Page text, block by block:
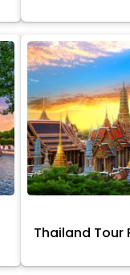
Thailand Tour